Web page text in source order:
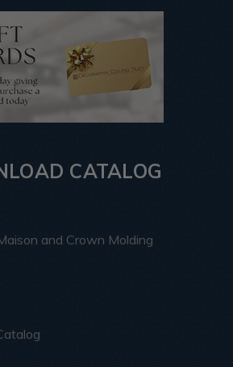
CATALOG
and Crown Molding